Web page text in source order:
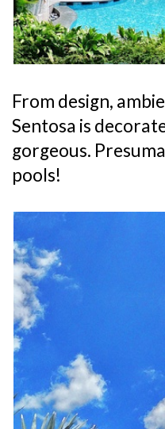
From design,
Sentosa is
gorgeous.
pools!